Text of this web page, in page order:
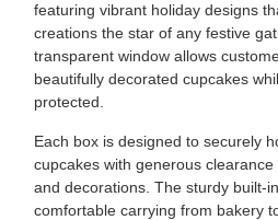
featuring vibrant holiday designs
creations the star of any festive
transparent window allows
beautifully decorated cupcakes
protected.
Each box is designed to securely
cupcakes with generous
and decorations. The sturdy built-
comfortable carrying from bakery